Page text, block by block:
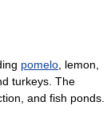
pomelo , lemon,
turkeys. The
and fish ponds.